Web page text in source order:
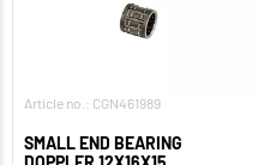
Article no.: CGN461989
SMALL END BEARING